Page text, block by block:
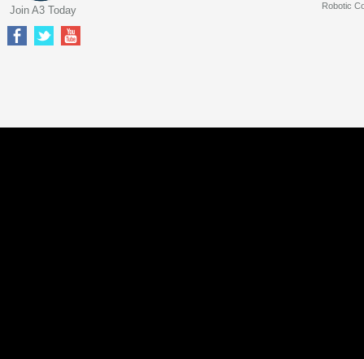
Robotic
Join A3 Today